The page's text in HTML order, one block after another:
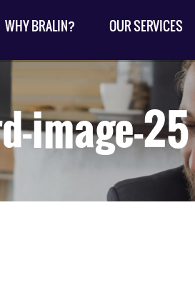
WHY BRALIN? OUR SERVICES
image-25